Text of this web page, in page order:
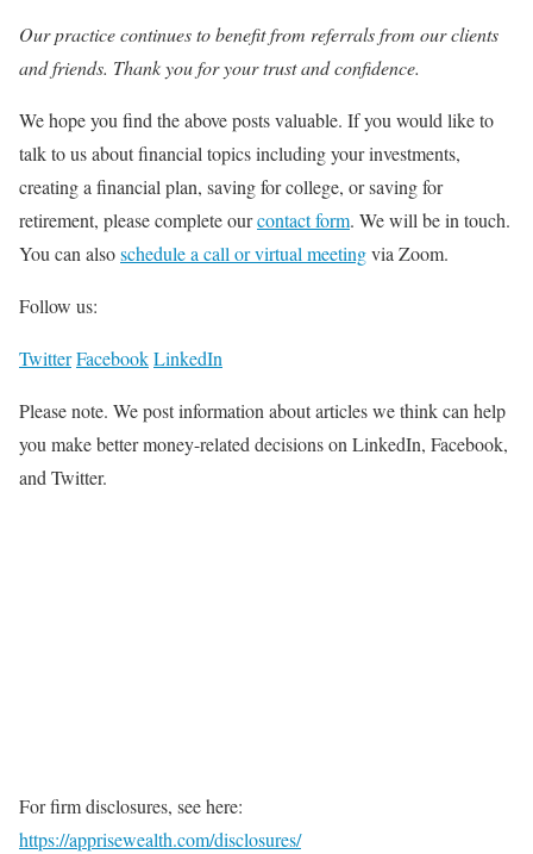
Our practice continues to benefit from referrals from our clients
and friends. Thank you for your trust and confidence.
We hope you find the above posts valuable. If you would like to
talk to us about financial topics including your investments,
creating a financial plan, saving for college, or saving for
retirement, please complete ourcontact form. We will be in touch.
You can alsoschedule a call or virtual meetingvia Zoom.
Follow us:
TwitterFacebookLinkedIn
Please note. We post information about articles we think can help
you make better money-related decisions on LinkedIn, Facebook,
and Twitter.
For firm disclosures, see here:
https://apprisewealth.com/disclosures/